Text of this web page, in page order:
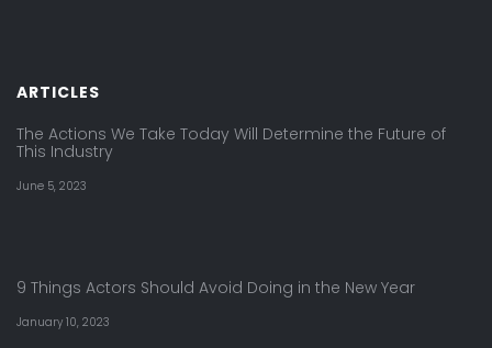
ARTICLES
The Actions We Take Today Will Determine the Future of
This Industry
June 5, 2023
9 Things Actors Should Avoid Doing in the New Year
January 10, 2023